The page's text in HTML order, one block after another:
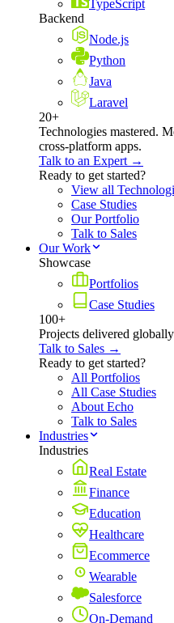
TypeScript
Backend
Node.js
Python
Java
Laravel
20+
Technologies mastered.
cross-platform apps.
Talk to an Expert →
Ready to get started?
View all
Case Studies
Our Portfolio
Talk to Sales
Our Work
Showcase
Portfolios
Case Studies
100+
Projects delivered
Talk to Sales →
Ready to get started?
All Portfolios
All Case Studies
About Echo
Talk to Sales
Industries
Industries
Real Estate
Finance
Education
Healthcare
Ecommerce
Wearable
Salesforce
On-Demand